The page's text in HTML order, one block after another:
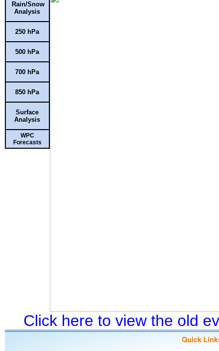
Rain/Snow
Analysis
250 hPa
500 hPa
700 hPa
850 hPa
Surface
Analysis
WPC
Forecasts
Click here to view the old
Quick